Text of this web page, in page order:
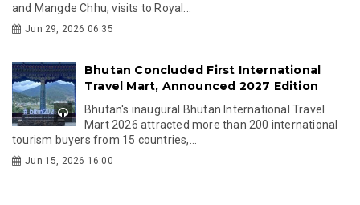
and Mangde Chhu, visits to Royal...
Jun 29, 2026 06:35
Bhutan Concluded First International
Travel Mart, Announced 2027 Edition
Bhutan's inaugural Bhutan International Travel
Mart 2026 attracted more than 200 international
tourism buyers from 15 countries,...
Jun 15, 2026 16:00